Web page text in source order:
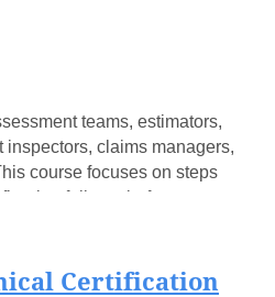
teams, estimators,
claims managers,
course focuses on steps
failures before
Certification